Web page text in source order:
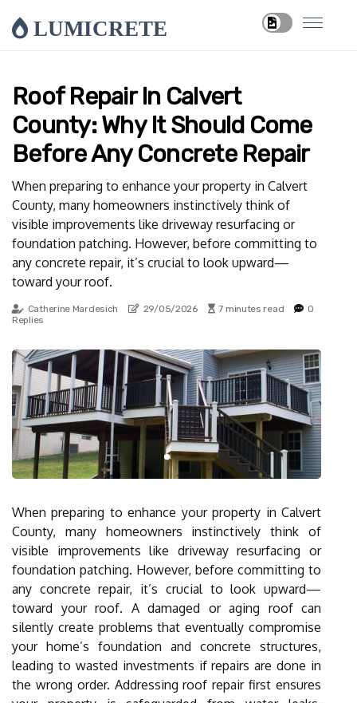
LUMICRETE
Roof Repair In Calvert
County: Why It Should Come
Before Any Concrete Repair
When preparing to enhance your property in Calvert
County, many homeowners instinctively think of
visible improvements like driveway resurfacing or
foundation patching. However, before committing to
any concrete repair, it’s crucial to look upward—
toward your roof.
Catherine Mardesich 29/05/2026 7 minutes read
0
Replies
When preparing to enhance your property in Calvert
County, many homeowners instinctively think of
visible improvements like driveway resurfacing or
foundation patching. However, before committing to
any concrete repair, it’s crucial to look upward—
toward your roof. A damaged or aging roof can
silently create problems that eventually compromise
your home’s foundation and concrete structures,
leading to wasted investments if repairs are done in
the wrong order. Addressing roof repair first ensures